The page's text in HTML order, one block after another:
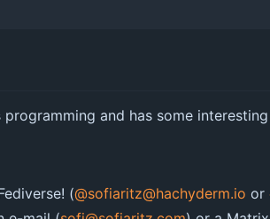
and has some
(@sofiaritz@hachyderm.io or